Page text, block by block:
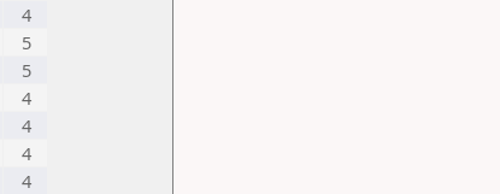
4
5
5
4
4
4
4